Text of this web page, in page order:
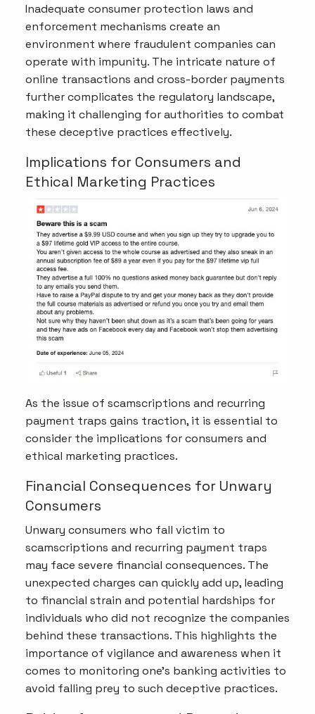
Inadequate consumer protection laws and
enforcement mechanisms create an
environment where fraudulent companies can
operate with impunity. The intricate nature of
online transactions and cross-border payments
further complicates the regulatory landscape,
making it challenging for authorities to combat
these deceptive practices effectively.
Implications for Consumers and
Ethical Marketing Practices
As the issue of scamscriptions and recurring
payment traps gains traction, it is essential to
consider the implications for consumers and
ethical marketing practices.
Financial Consequences for Unwary
Consumers
Unwary consumers who fall victim to
scamscriptions and recurring payment traps
may face severe financial consequences. The
unexpected charges can quickly add up, leading
to financial strain and potential hardships for
individuals who did not recognize the companies
behind these transactions. This highlights the
importance of vigilance and awareness when it
comes to monitoring one's banking activities to
avoid falling prey to such deceptive practices.